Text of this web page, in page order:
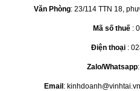
Văn Phòng: 23/114 TTN 18,
Mã số thuế :
Điện thoại :
Zalo/Whatsapp
Email :